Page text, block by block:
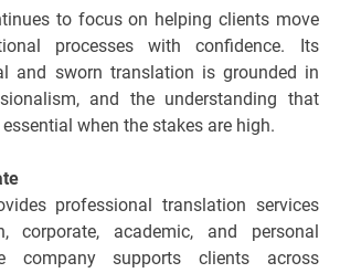
to focus on helping clients move
processes with confidence. Its
and sworn translation is grounded in
and the understanding that
when the stakes are high.
professional translation services
corporate, academic, and personal
company supports clients across